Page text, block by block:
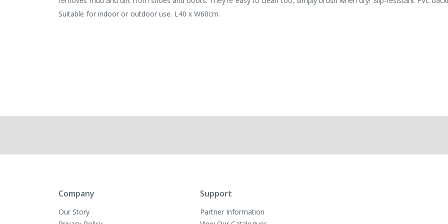
Suitable for indoor or outdoor use. L40 x W60cm.
Company
Our Story
Support
Partner Information